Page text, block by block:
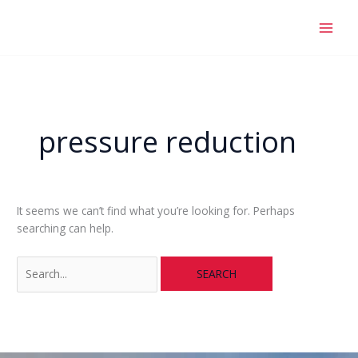
pressure reduction
It seems we can’t find what you’re looking for. Perhaps
searching can help.